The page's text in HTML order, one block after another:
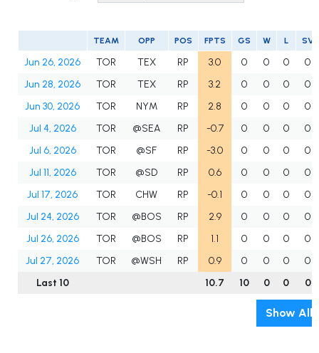
TEAM OPP POS FPTS GS W L SV
Jun 26, 2026 TOR TEX RP 3.0 0 0 0
0
Jun 28, 2026
TOR TEX RP 3.2 0 0 0
0
Jun 30, 2026
TOR NYM RP 2.8 0 0 0
0
Jul 4, 2026
TOR @SEA RP -0.7 0 0 0
0
Jul 6, 2026
TOR @SF RP -3.0 0 0 0
0
Jul 11, 2026
TOR @SD RP 0.6 0 0 0
0
Jul 17, 2026
TOR CHW RP -0.1 0 0 0
0
Jul 24, 2026
TOR @BOS RP 2.9 0 0 0
0
Jul 26, 2026
TOR @BOS RP 1.1 0 0 0
0
Jul 27, 2026
TOR @WSH RP 0.9 0 0 0
0
Last 10
10.7 10 0 0 0
Show All